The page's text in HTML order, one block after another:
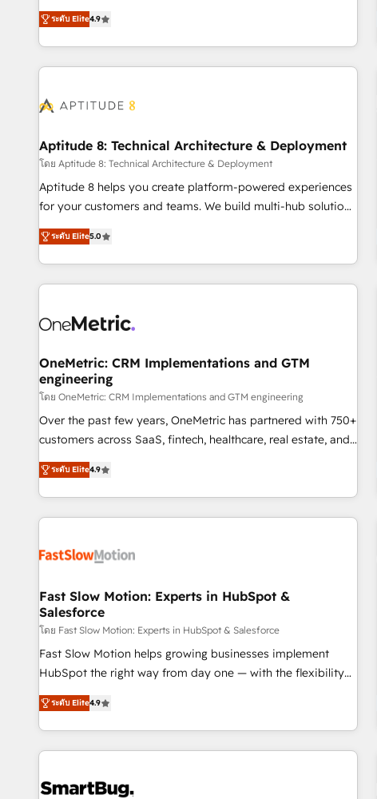
one of our globally integrated teams has worked with
clients just like you Let’s explore whether S2 is the partner
businesses. We go beyond implementation, shaping the
strategy, processes, and teams that turn HubSpot into a
genuine growth engine. Named HubSpot's Global Partner of
the Year in 2024, consistently ranked among their top 5
ecosystem, Huble has built a track record that speaks for
offices and consulting teams in the UK, USA, Canada,
Germany, France, Belgium, Singapore, and South Africa.
Certified compliant with ISO/IEC 27001:2022 and ISO
9001:2015 across all seven international offices and 175+
ระดับ Elite4.9
Aptitude 8: Technical Architecture & Deployment
โดย Aptitude 8: Technical Architecture & Deployment
Aptitude 8 helps you create platform-powered experiences
for your customers and teams. We build multi-hub solutions
and orchestrate operations across your entire tech stack.
Aptitude 8 is trusted by top brands such as Lenovo,
Bluetooth, International Sports Sciences Association, SXSW,
Notion, Soundcloud, American Nurses Association,
largest technical consulting team of any HubSpot partner
process building, system integration, custom development,
and extensibility. When you work with Aptitude 8, you get a
team – not an individual – with embedded consulting,
strategy, development, and project management. We have
100% US-based, FTE team members. We offer project-
new HubSpot implementations, migrations from other
platforms, systems integration, extensibility, custom
ระดับ Elite5.0
OneMetric: CRM Implementations and GTM
engineering
โดย OneMetric: CRM Implementations and GTM engineering
Over the past few years, OneMetric has partnered with 750+
customers across SaaS, fintech, healthcare, real estate, and
other industries. With 150+ HubSpot-certified experts, we
deliver scalable solutions to complex GTM and RevOps
challenges. Our Expertise 🔹 Onboarding & Implementation:
Accredited HubSpot Partner, ensuring smooth setup
other CRMs to HubSpot without data loss or downtime. 🔹
revenue efficiency. 🔹 Integrations: Connect HubSpot with
your tech stack for better adoption. 🔹 Custom Solutions:
Build tailored apps, workflows, and configurations. We are
SOC 2 Type II and ISO 27001 certified, reinforcing our
commitment to data security and compliance. At OneMetric,
most: revenue.
ระดับ Elite4.9
Fast Slow Motion: Experts in HubSpot &
Salesforce
โดย Fast Slow Motion: Experts in HubSpot & Salesforce
Fast Slow Motion helps growing businesses implement
HubSpot the right way from day one — with the flexibility
to scale as complexity increases. Highly certified in both
HubSpot and Salesforce, we bring deep experience in CRM
implementation, integrations, and data migration across
modern business systems. Built to serve growing mid-
strong technical execution with real business perspective.
ระดับ Elite4.9